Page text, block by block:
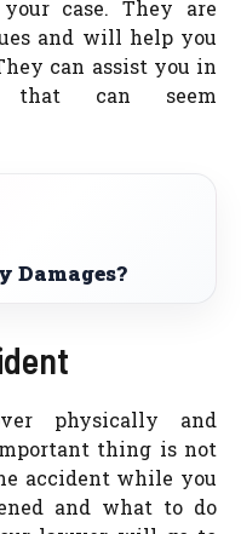
case. They are
and will help you
can assist you in
that can seem
Damages?
physically and
thing is not
accident while you
and what to do